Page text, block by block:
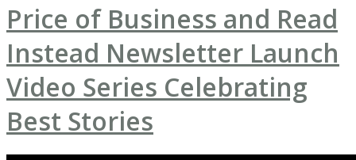
Price of Business and Read
Instead Newsletter Launch
Video Series Celebrating
Best Stories